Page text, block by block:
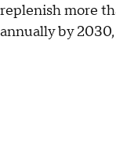
replenish more
annually by